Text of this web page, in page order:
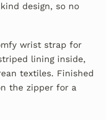
design, so no
wrist strap for
lining inside,
textiles. Finished
the zipper for a